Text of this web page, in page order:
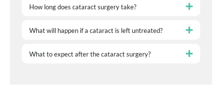
How long does cataract surgery take?
What will happen if a cataract is left untreated?
What to expect after the cataract surgery?